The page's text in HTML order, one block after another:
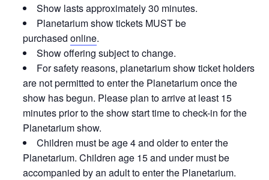
Show lasts approximately 30 minutes.
Planetarium show tickets MUST be
purchased online.
Show offering subject to change.
For safety reasons, planetarium show ticket holders
are not permitted to enter the Planetarium once the
show has begun. Please plan to arrive at least 15
minutes prior to the show start time to check-in for the
Planetarium show.
Children must be age 4 and older to enter the
Planetarium. Children age 15 and under must be
accompanied by an adult to enter the Planetarium.